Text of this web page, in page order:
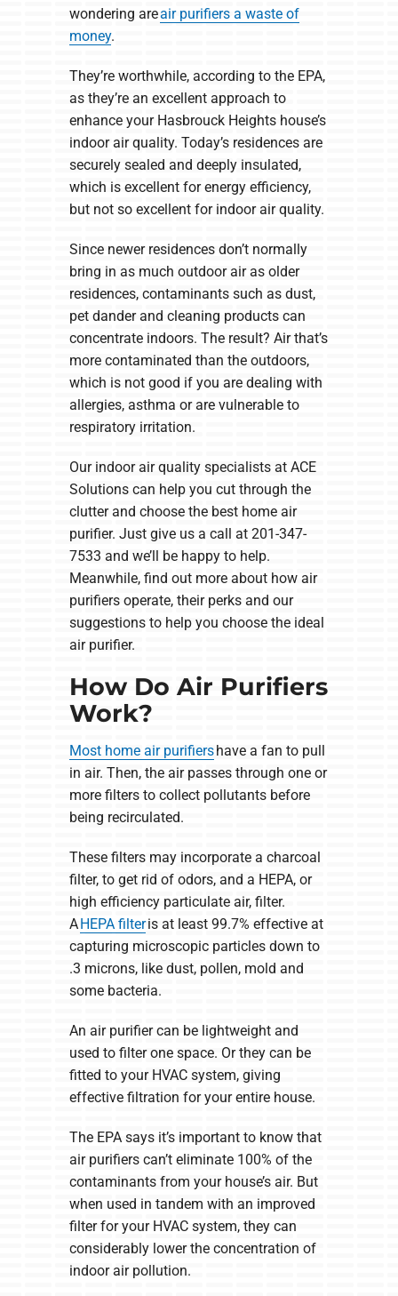
wondering areair purifiers a waste of
money.
They’re worthwhile, according to the EPA,
as they’re an excellent approach to
enhance your Hasbrouck Heights house’s
indoor air quality. Today’s residences are
securely sealed and deeply insulated,
which is excellent for energy efficiency,
but not so excellent for indoor air quality.
Since newer residences don’t normally
bring in as much outdoor air as older
residences, contaminants such as dust,
pet dander and cleaning products can
concentrate indoors. The result? Air that’s
more contaminated than the outdoors,
which is not good if you are dealing with
allergies, asthma or are vulnerable to
respiratory irritation.
Our indoor air quality specialists at ACE
Solutions can help you cut through the
clutter and choose the best home air
purifier. Just give us a call at 201-347-
7533 and we’ll be happy to help.
Meanwhile, find out more about how air
purifiers operate, their perks and our
suggestions to help you choose the ideal
air purifier.
How Do Air Purifiers
Work?
Most home air purifiershave a fan to pull
in air. Then, the air passes through one or
more filters to collect pollutants before
being recirculated.
These filters may incorporate a charcoal
filter, to get rid of odors, and a HEPA, or
high efficiency particulate air, filter.
AHEPA filteris at least 99.7% effective at
capturing microscopic particles down to
.3 microns, like dust, pollen, mold and
some bacteria.
An air purifier can be lightweight and
used to filter one space. Or they can be
fitted to your HVAC system, giving
effective filtration for your entire house.
The EPA says it’s important to know that
air purifiers can’t eliminate 100% of the
contaminants from your house’s air. But
when used in tandem with an improved
filter for your HVAC system, they can
considerably lower the concentration of
indoor air pollution.